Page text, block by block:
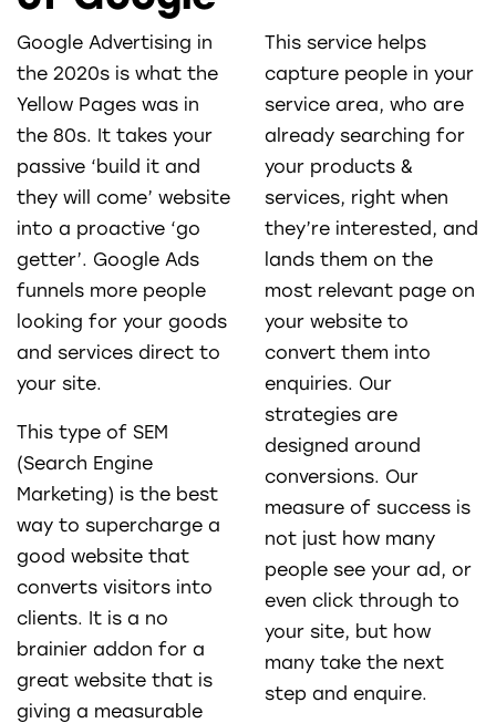
Google Advertising in
the 2020s is what the
Yellow Pages was in
the 80s. It takes your
passive ‘build it and
they will come’ website
into a proactive ‘go
getter’. Google Ads
funnels more people
looking for your goods
and services direct to
your site.
This type of SEM
(Search Engine
Marketing) is the best
way to supercharge a
good website that
converts visitors into
clients. It is a no
brainier addon for a
great website that is
giving a measurable
This service helps
capture people in your
service area, who are
already searching for
your products &
services, right when
they’re interested, and
lands them on the
most relevant page on
your website to
convert them into
enquiries. Our
strategies are
designed around
conversions. Our
measure of success is
not just how many
people see your ad, or
even click through to
your site, but how
many take the next
step and enquire.